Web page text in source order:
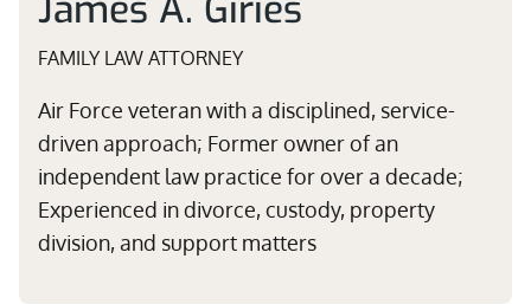
FAMILY LAW ATTORNEY
Air Force veteran with a disciplined, service-
driven approach; Former owner of an
independent law practice for over a decade;
Experienced in divorce, custody, property
division, and support matters